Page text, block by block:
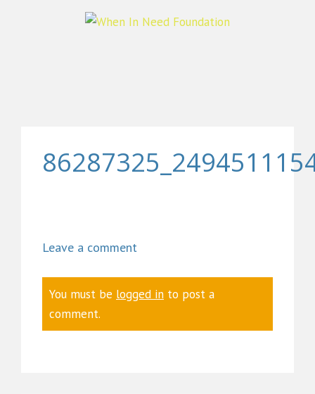
Leave a comment
You must be logged in to post a
comment.